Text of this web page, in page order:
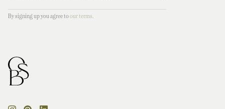
By signing up you agree toour terms.